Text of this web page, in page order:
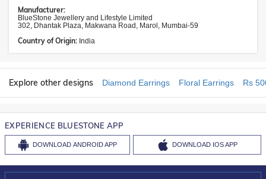
Manufacturer:
BlueStone Jewellery and Lifestyle Limited
302, Dhantak Plaza, Makwana Road, Marol, Mumbai-59
Country of Origin: India
Explore other designs Diamond Earrings Floral Earrings Rs
EXPERIENCE BLUESTONE APP
DOWNLOAD ANDROID APP DOWNLOAD IOS APP